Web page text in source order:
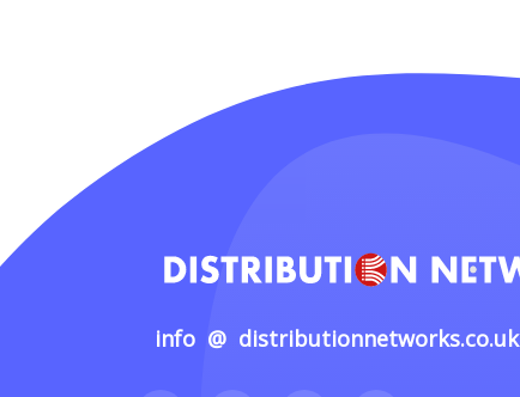
info @ distributionnetworks.co.uk